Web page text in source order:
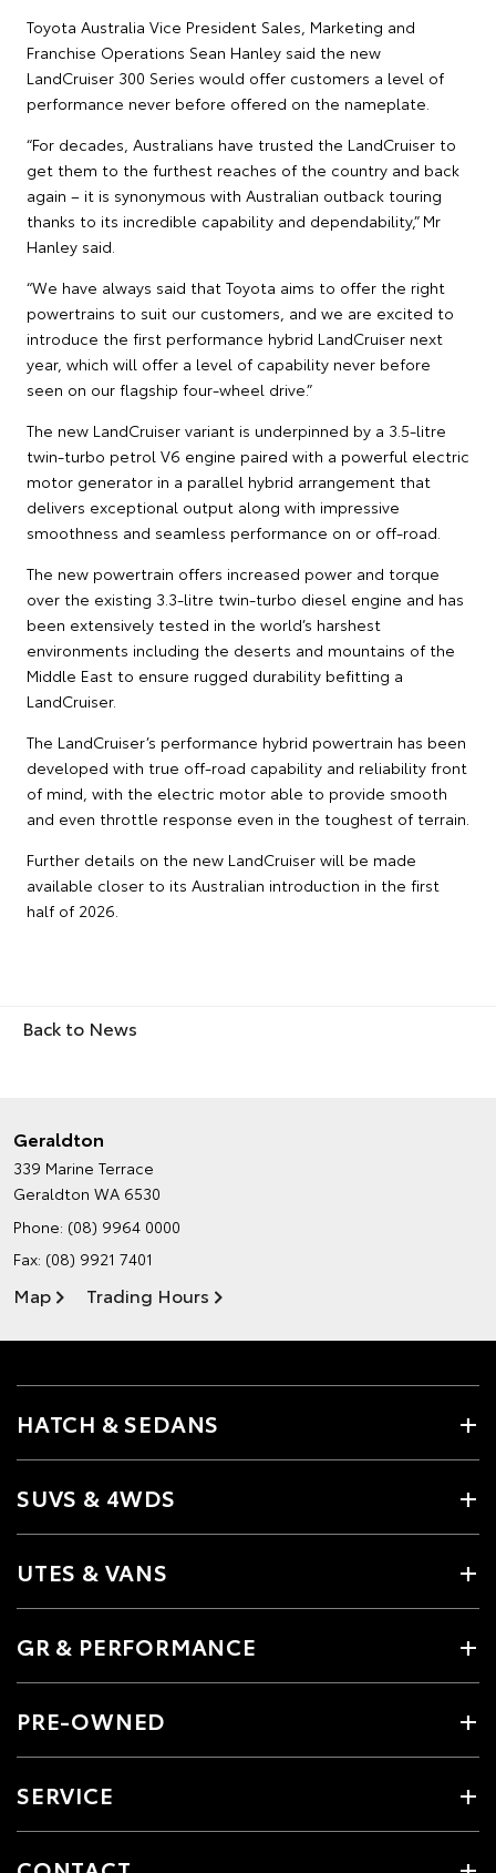
Toyota Australia Vice President Sales, Marketing and
Franchise Operations Sean Hanley said the new
LandCruiser 300 Series would offer customers a level of
performance never before offered on the nameplate.
“For decades, Australians have trusted the LandCruiser to
get them to the furthest reaches of the country and back
again – it is synonymous with Australian outback touring
thanks to its incredible capability and dependability,” Mr
Hanley said.
“We have always said that Toyota aims to offer the right
powertrains to suit our customers, and we are excited to
introduce the first performance hybrid LandCruiser next
year, which will offer a level of capability never before
seen on our flagship four-wheel drive.”
The new LandCruiser variant is underpinned by a 3.5-litre
twin-turbo petrol V6 engine paired with a powerful electric
motor generator in a parallel hybrid arrangement that
delivers exceptional output along with impressive
smoothness and seamless performance on or off-road.
The new powertrain offers increased power and torque
over the existing 3.3-litre twin-turbo diesel engine and has
been extensively tested in the world’s harshest
environments including the deserts and mountains of the
Middle East to ensure rugged durability befitting a
LandCruiser.
The LandCruiser’s performance hybrid powertrain has been
developed with true off-road capability and reliability front
of mind, with the electric motor able to provide smooth
and even throttle response even in the toughest of terrain.
Further details on the new LandCruiser will be made
available closer to its Australian introduction in the first
half of 2026.
Back to News
Geraldton
339 Marine Terrace
Geraldton WA 6530
Phone: (08) 9964 0000
Fax: (08) 9921 7401
Map Trading Hours
HATCH & SEDANS
SUVS & 4WDS
UTES & VANS
GR & PERFORMANCE
PRE-OWNED
SERVICE